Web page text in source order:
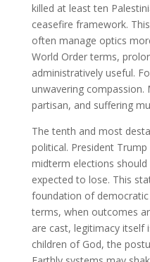
killed at least ten
ceasefire framework.
often manage optics
World Order terms,
administratively useful.
unwavering
partisan, and suffering
The tenth and most
political. President
midterm elections
expected to lose. This
foundation of
terms, when outcomes
are cast, legitimacy itself
children of God, the